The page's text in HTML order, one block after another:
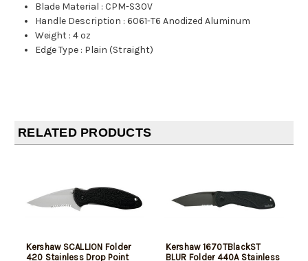
Blade Material :CPM-S30V
Handle Description :6061-T6 Anodized Aluminum
Weight :4 oz
Edge Type : Plain (Straight)
RELATED PRODUCTS
Kershaw SCALLION Folder
420 Stainless Drop Point
Kershaw 1670TBlackST
BLUR Folder 440A Stainless